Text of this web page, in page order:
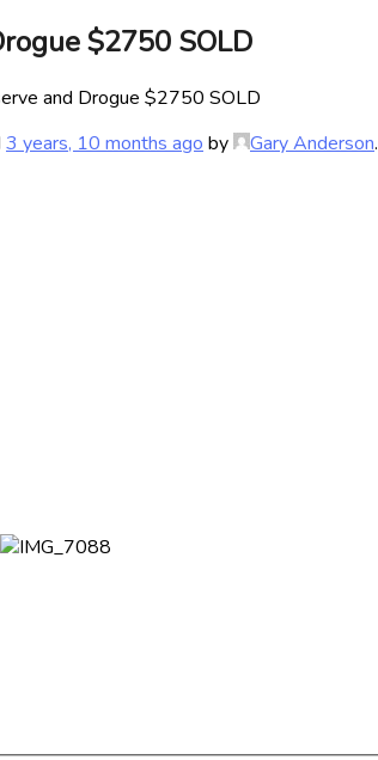
$2750 SOLD
and Drogue $2750 SOLD
3 years, 10 months ago by Gary Anderson.